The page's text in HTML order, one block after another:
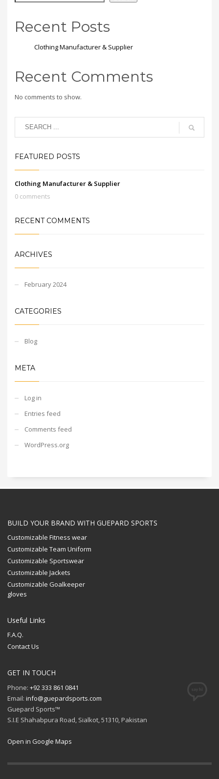
Recent Posts
Clothing Manufacturer & Supplier
Recent Comments
No comments to show.
FEATURED POSTS
Clothing Manufacturer & Supplier
0 comments
RECENT COMMENTS
ARCHIVES
February 2024
CATEGORIES
Blog
META
Log in
Entries feed
Comments feed
WordPress.org
BUILD YOUR BRAND WITH GUEPARD SPORTS
Customizable Fitness wear
Customizable Team Uniform
Customizable Sportswear
Customizable Jackets
Customizable Goalkeeper
gloves
Useful Links
F.A.Q.
Contact Us
GET IN TOUCH
Phone: +92 333 861 0841
Email: info@guepardsports.com
Guepard Sports™
S.I.E Shahabpura Road, Sialkot, 51310, Pakistan
Open in Google Maps